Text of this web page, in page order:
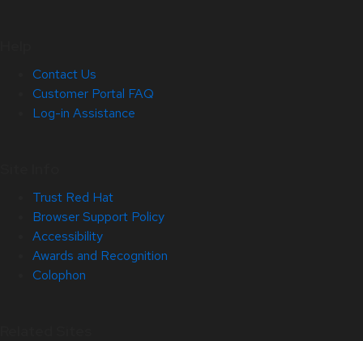
Contact Us
Customer Portal FAQ
Log-in Assistance
Trust Red Hat
Browser Support Policy
Accessibility
Awards and Recognition
Colophon